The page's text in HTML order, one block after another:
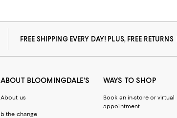
FREE SHIPPING EVERY DAY! PLUS, FREE RETURNS
ABOUT BLOOMINGDALE'S
About us
b the change
WAYS TO SHOP
Book an in-store or virtual
appointment